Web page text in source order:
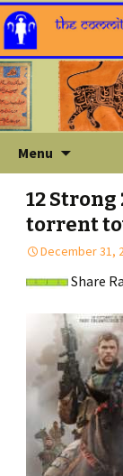
Menu
12
torrent
December 31,
Share